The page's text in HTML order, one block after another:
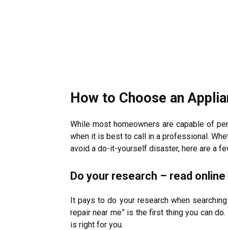
How to Choose an
While most homeowners are capable of
when it is best to call in a professional.
avoid a do-it-yourself disaster, here are a
Do your research – read
It pays to do your research when
repair near me” is the first thing you can
is right for you.